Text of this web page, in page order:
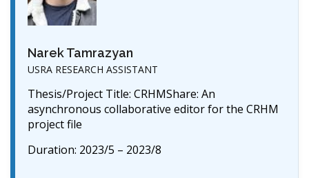
Narek Tamrazyan
USRA RESEARCH ASSISTANT
Thesis/Project Title: CRHMShare: An
asynchronous collaborative editor for the CRHM
project file
Duration: 2023/5 – 2023/8